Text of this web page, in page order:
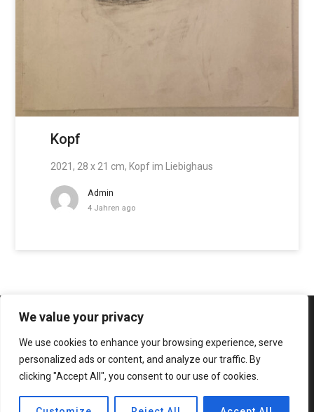
We value your privacy
We use cookies to enhance your browsing experience, serve
personalized ads or content, and analyze our traffic. By
clicking "Accept All", you consent to our use of cookies.
Kopf
2021, 28 x 21 cm, Kopf im Liebighaus
Admin
4 Jahren ago
© 2020 Bateaux Theme. All rights reserved.